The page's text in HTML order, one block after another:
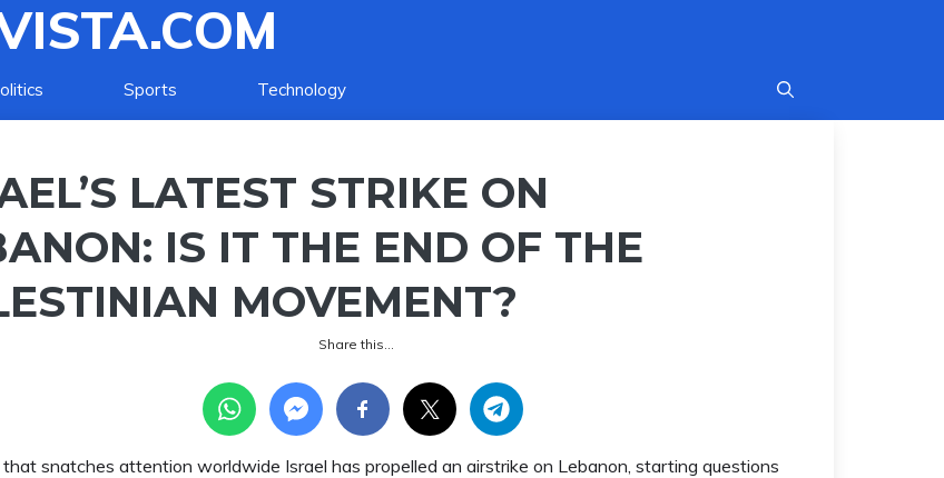
Sports Technology
LATEST STRIKE ON
IS IT THE END OF THE
MOVEMENT?
Share this…
snatches attention worldwide Israel has propelled an airstrike on Lebanon, starting questions